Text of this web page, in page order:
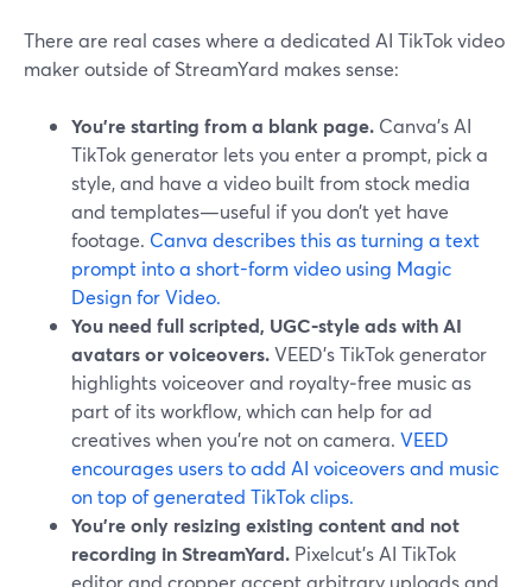
There are real cases where a dedicated AI TikTok video
maker outside of StreamYard makes sense:
You’re starting from a blank page. Canva’s AI
TikTok generator lets you enter a prompt, pick a
style, and have a video built from stock media
and templates—useful if you don’t yet have
footage. Canva describes this as turning a text
prompt into a short-form video using Magic
Design for Video.
You need full scripted, UGC‑style ads with AI
avatars or voiceovers.VEED’s TikTok generator
highlights voiceover and royalty‑free music as
part of its workflow, which can help for ad
creatives when you’re not on camera. VEED
encourages users to add AI voiceovers and music
on top of generated TikTok clips.
You’re only resizing existing content and not
recording in StreamYard. Pixelcut’s AI TikTok
editor and cropper accept arbitrary uploads and